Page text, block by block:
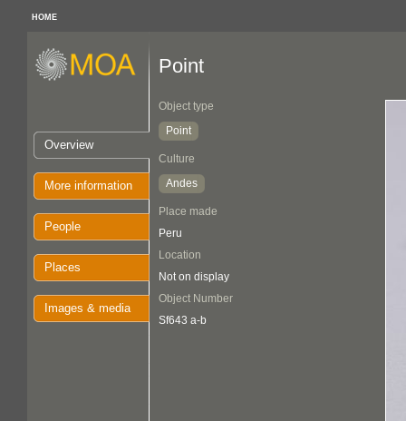
HOME
Overview
More information
People
Places
Images & media
Point
Object type
Point
Culture
Andes
Place made
Peru
Location
Not on display
Object Number
Sf643 a-b